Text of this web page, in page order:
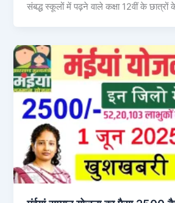
संबद्ध स्कूलों में पढ़ने वाले कक्षा 12वीं के छात्रों